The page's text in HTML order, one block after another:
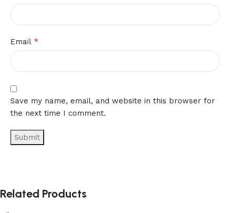
Email *
Save my name, email, and website in this browser for
the next time I comment.
Related Products